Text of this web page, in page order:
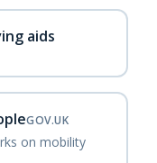
aids
GOV.UK
on mobility